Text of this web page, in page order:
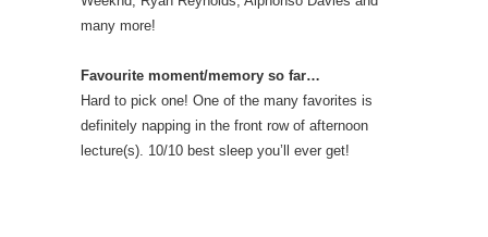
many more!
Favourite moment/memory so far…
Hard to pick one! One of the many favorites is
definitely napping in the front row of afternoon
lecture(s). 10/10 best sleep you’ll ever get!